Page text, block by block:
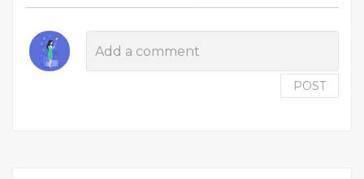
POST